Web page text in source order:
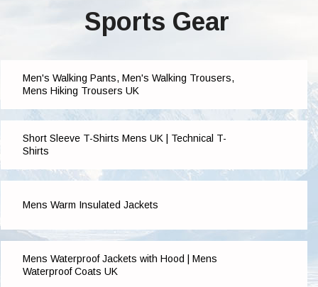
Sports Gear
Men's Walking Pants, Men's Walking Trousers,
Mens Hiking Trousers UK
Short Sleeve T-Shirts Mens UK | Technical T-
Shirts
Mens Warm Insulated Jackets
Mens Waterproof Jackets with Hood | Mens
Waterproof Coats UK